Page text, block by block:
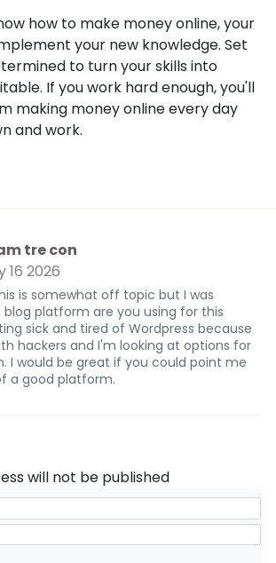
how to make money online, your
your new knowledge. Set
to turn your skills into
If you work hard enough, you'll
making money online every day
and work.
tre con
16 2026
is somewhat off topic but I was
blog platform are you using for this
sick and tired of Wordpress because
hackers and I'm looking at options for
I would be great if you could point me
a good platform.
will not be published